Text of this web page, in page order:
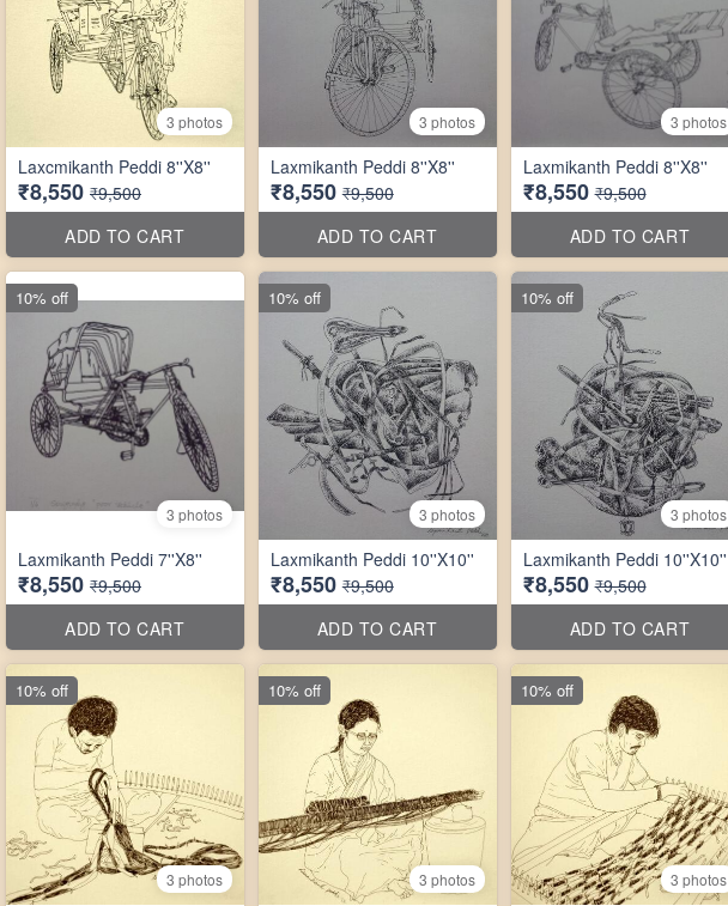
3 photos
Laxcmikanth Peddi 8''X8''
₹8,550 ₹9,500
ADD TO CART
3 photos
Laxmikanth Peddi 8''X8''
₹8,550 ₹9,500
ADD TO CART
3 photos
Laxmikanth Peddi 8''X8''
₹8,550 ₹9,500
ADD TO CART
3 photos
Laxmikanth Peddi 7''X8''
₹8,550 ₹9,500
ADD TO CART
10% off
3 photos
Laxmikanth Peddi 10''X10''
₹8,550 ₹9,500
ADD TO CART
10% off
3 photos
Laxmikanth Peddi 10''X10''
₹8,550 ₹9,500
ADD TO CART
10% off
3 photos
10% off
3 photos
10% off
3 photos
10% off